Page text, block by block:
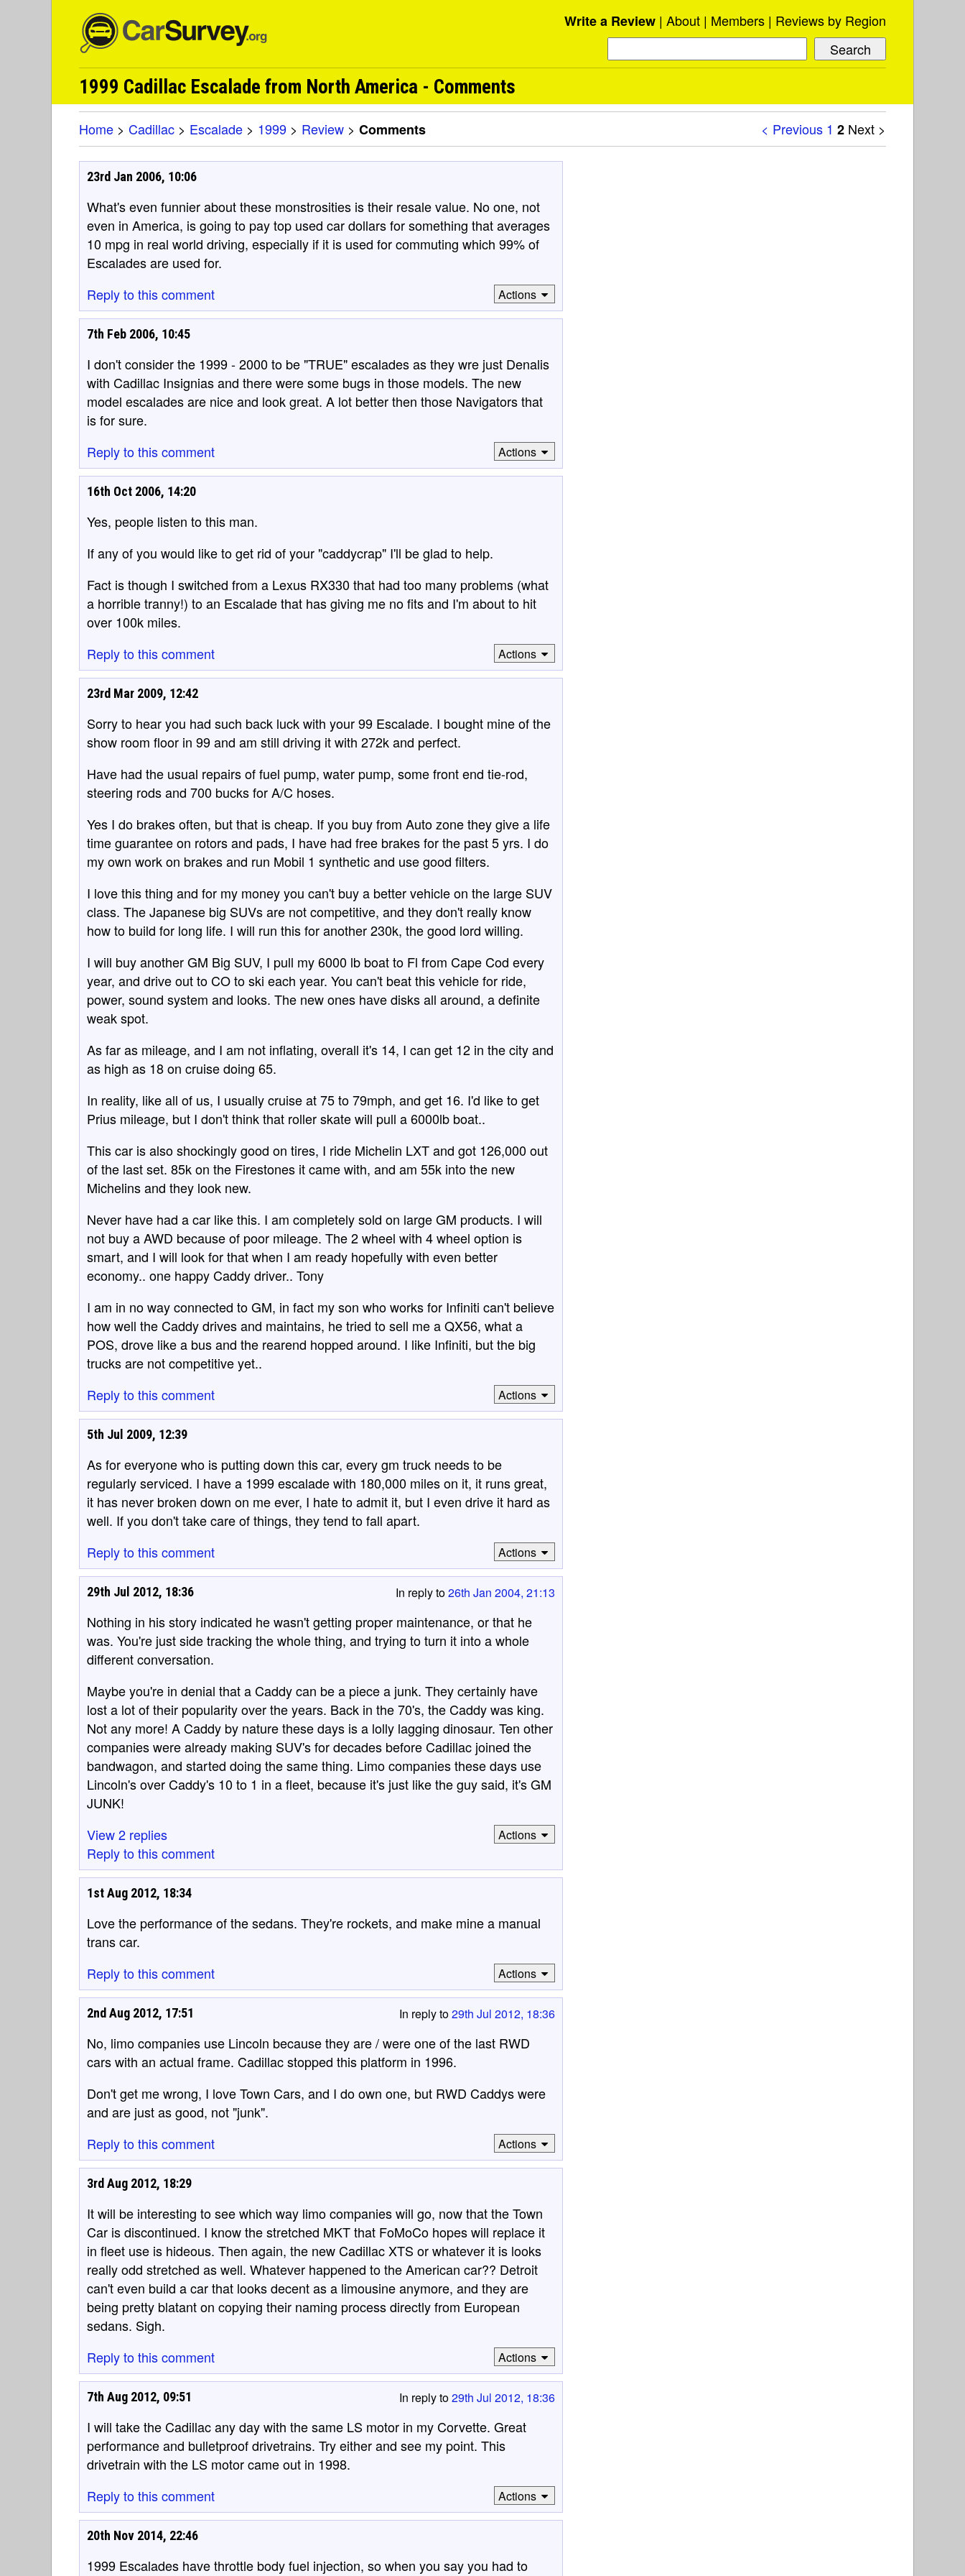
Write a Review About Members Reviews by Region
1999 Cadillac Escalade from North America - Comments
< Previous 1 2 Next >
Home > Cadillac > Escalade > 1999 > Review > Comments
23rd Jan 2006, 10:06
What's even funnier about these monstrosities is their resale value. No one, not
even in America, is going to pay top used car dollars for something that averages
10 mpg in real world driving, especially if it is used for commuting which 99% of
Escalades are used for.
Reply to this comment
Actions
7th Feb 2006, 10:45
I don't consider the 1999 - 2000 to be "TRUE" escalades as they wre just Denalis
with Cadillac Insignias and there were some bugs in those models. The new
model escalades are nice and look great. A lot better then those Navigators that
is for sure.
Reply to this comment
Actions
16th Oct 2006, 14:20
Yes, people listen to this man.
If any of you would like to get rid of your "caddycrap" I'll be glad to help.
Fact is though I switched from a Lexus RX330 that had too many problems (what
a horrible tranny!) to an Escalade that has giving me no fits and I'm about to hit
over 100k miles.
Reply to this comment
Actions
23rd Mar 2009, 12:42
Sorry to hear you had such back luck with your 99 Escalade. I bought mine of the
show room floor in 99 and am still driving it with 272k and perfect.
Have had the usual repairs of fuel pump, water pump, some front end tie-rod,
steering rods and 700 bucks for A/C hoses.
Yes I do brakes often, but that is cheap. If you buy from Auto zone they give a life
time guarantee on rotors and pads, I have had free brakes for the past 5 yrs. I do
my own work on brakes and run Mobil 1 synthetic and use good filters.
I love this thing and for my money you can't buy a better vehicle on the large SUV
class. The Japanese big SUVs are not competitive, and they don't really know
how to build for long life. I will run this for another 230k, the good lord willing.
I will buy another GM Big SUV, I pull my 6000 lb boat to Fl from Cape Cod every
year, and drive out to CO to ski each year. You can't beat this vehicle for ride,
power, sound system and looks. The new ones have disks all around, a definite
weak spot.
As far as mileage, and I am not inflating, overall it's 14, I can get 12 in the city and
as high as 18 on cruise doing 65.
In reality, like all of us, I usually cruise at 75 to 79mph, and get 16. I'd like to get
Prius mileage, but I don't think that roller skate will pull a 6000lb boat..
This car is also shockingly good on tires, I ride Michelin LXT and got 126,000 out
of the last set. 85k on the Firestones it came with, and am 55k into the new
Michelins and they look new.
Never have had a car like this. I am completely sold on large GM products. I will
not buy a AWD because of poor mileage. The 2 wheel with 4 wheel option is
smart, and I will look for that when I am ready hopefully with even better
economy.. one happy Caddy driver.. Tony
I am in no way connected to GM, in fact my son who works for Infiniti can't believe
how well the Caddy drives and maintains, he tried to sell me a QX56, what a
POS, drove like a bus and the rearend hopped around. I like Infiniti, but the big
trucks are not competitive yet..
Reply to this comment
Actions
5th Jul 2009, 12:39
As for everyone who is putting down this car, every gm truck needs to be
regularly serviced. I have a 1999 escalade with 180,000 miles on it, it runs great,
it has never broken down on me ever, I hate to admit it, but I even drive it hard as
well. If you don't take care of things, they tend to fall apart.
Reply to this comment
Actions
In reply to26th Jan 2004, 21:13
29th Jul 2012, 18:36
Nothing in his story indicated he wasn't getting proper maintenance, or that he
was. You're just side tracking the whole thing, and trying to turn it into a whole
different conversation.
Maybe you're in denial that a Caddy can be a piece a junk. They certainly have
lost a lot of their popularity over the years. Back in the 70's, the Caddy was king.
Not any more! A Caddy by nature these days is a lolly lagging dinosaur. Ten other
companies were already making SUV's for decades before Cadillac joined the
bandwagon, and started doing the same thing. Limo companies these days use
Lincoln's over Caddy's 10 to 1 in a fleet, because it's just like the guy said, it's GM
JUNK!
View 2 replies
Reply to this comment
Actions
1st Aug 2012, 18:34
Love the performance of the sedans. They're rockets, and make mine a manual
trans car.
Reply to this comment
Actions
In reply to29th Jul 2012, 18:36
2nd Aug 2012, 17:51
No, limo companies use Lincoln because they are / were one of the last RWD
cars with an actual frame. Cadillac stopped this platform in 1996.
Don't get me wrong, I love Town Cars, and I do own one, but RWD Caddys were
and are just as good, not "junk".
Reply to this comment
Actions
3rd Aug 2012, 18:29
It will be interesting to see which way limo companies will go, now that the Town
Car is discontinued. I know the stretched MKT that FoMoCo hopes will replace it
in fleet use is hideous. Then again, the new Cadillac XTS or whatever it is looks
really odd stretched as well. Whatever happened to the American car?? Detroit
can't even build a car that looks decent as a limousine anymore, and they are
being pretty blatant on copying their naming process directly from European
sedans. Sigh.
Reply to this comment
Actions
In reply to29th Jul 2012, 18:36
7th Aug 2012, 09:51
I will take the Cadillac any day with the same LS motor in my Corvette. Great
performance and bulletproof drivetrains. Try either and see my point. This
drivetrain with the LS motor came out in 1998.
Reply to this comment
Actions
20th Nov 2014, 22:46
1999 Escalades have throttle body fuel injection, so when you say you had to